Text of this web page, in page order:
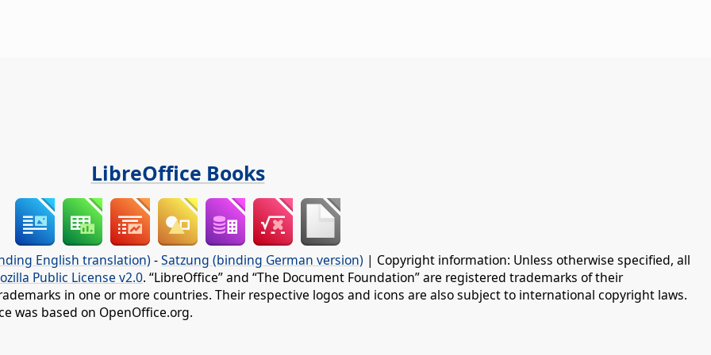
LibreOffice Books
English translation) -Satzung (binding German version) | Copyright information: Unless otherwise specified, all
Public License v2.0. “LibreOffice” and “The Document Foundation” are registered trademarks of their
in one or more countries. Their respective logos and icons are also subject to international copyright laws.
was based on OpenOffice.org.